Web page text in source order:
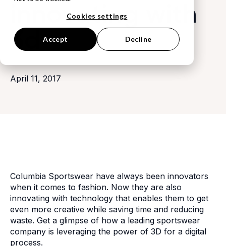
Cookies settings
Accept Decline
innovating with
3d
April 11, 2017
Columbia Sportswear have always been innovators
when it comes to fashion. Now they are also
innovating with technology that enables them to get
even more creative while saving time and reducing
waste. Get a glimpse of how a leading sportswear
company is leveraging the power of 3D for a digital
process.